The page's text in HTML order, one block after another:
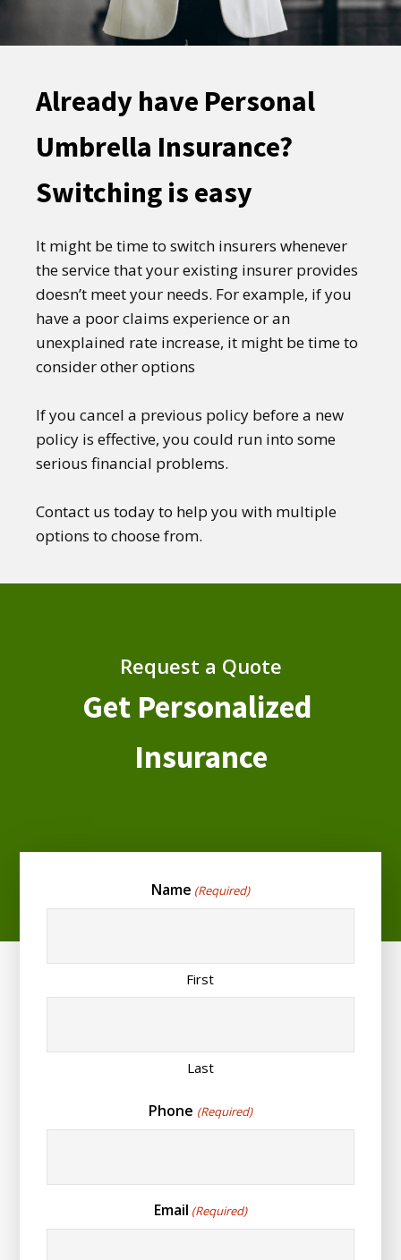
Already have Personal
Umbrella Insurance?
Switching is easy
It might be time to switch insurers whenever
the service that your existing insurer provides
doesn’t meet your needs. For example, if you
have a poor claims experience or an
unexplained rate increase, it might be time to
consider other options
If you cancel a previous policy before a new
policy is effective, you could run into some
serious financial problems.
Contact us today to help you with multiple
options to choose from.
Request a Quote
Get Personalized
Insurance
Name (Required)
First
Last
Phone (Required)
Email (Required)